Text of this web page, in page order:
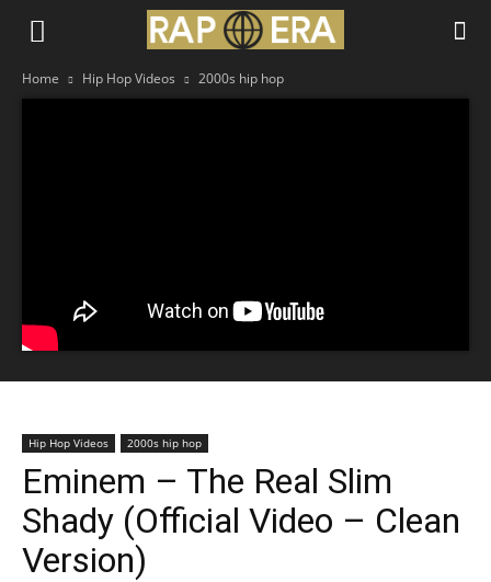
Home Hip Hop Videos 2000s hip hop
Hip Hop Videos 2000s hip hop
Eminem – The Real Slim
Shady (Official Video – Clean
Version)